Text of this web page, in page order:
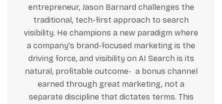
entrepreneur, Jason Barnard challenges the
traditional, tech-first approach to search
visibility. He champions a new paradigm where
a company's brand-focused marketing is the
driving force, and visibility on AI Search is its
natural, profitable outcome- a bonus channel
earned through great marketing, not a
separate discipline that dictates terms. This